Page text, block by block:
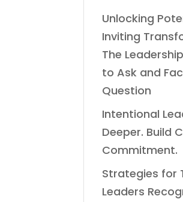
Unlocking
Inviting
The
to Ask and
Question
Intentional
Deeper. Build
Commitment.
Strategies for
Leaders